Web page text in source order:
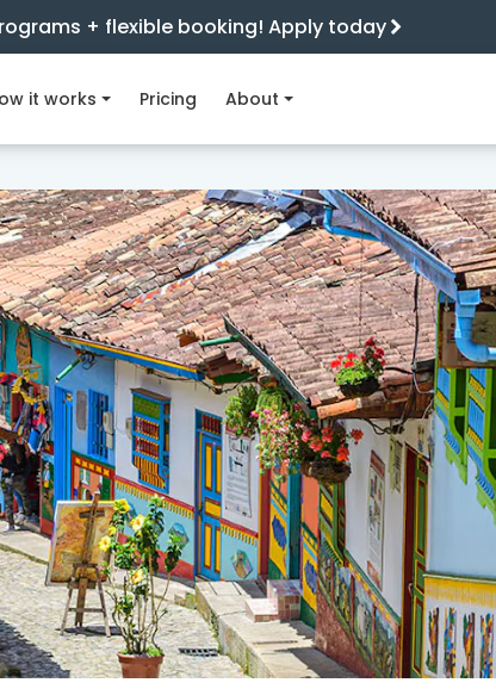
+ flexible booking! Apply today
it works Pricing About